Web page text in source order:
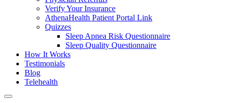
Verify Your Insurance
AthenaHealth Patient Portal Link
Quizzes
Sleep Apnea Risk Questionnaire
Sleep Quality Questionnaire
How It Works
Testimonials
Blog
Telehealth